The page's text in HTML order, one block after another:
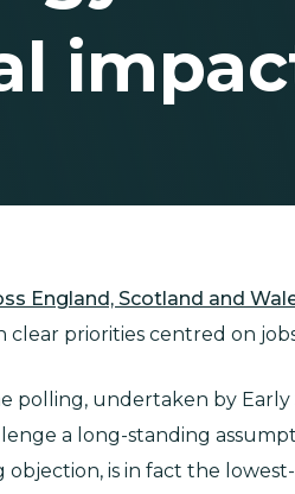
England, Scotland and
clear priorities centred on
polling, undertaken by
a long-standing
objection, is in fact the